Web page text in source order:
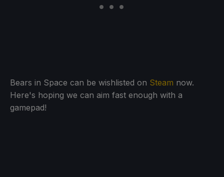
Bears in Space can be wishlisted on Steam now.
Here's hoping we can aim fast enough with a
gamepad!